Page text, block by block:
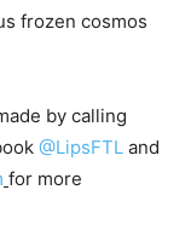
frozen cosmos
by calling
@LipsFTL and
for more